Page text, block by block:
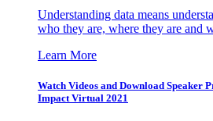
Understanding data means
who they are, where they are and
Learn More
Watch Videos and Download Speaker
Impact Virtual 2021